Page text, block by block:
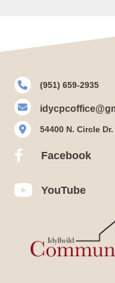
(951) 659-2935
54400 N. Circle
Facebook
Facebook
YouTubeYouTube